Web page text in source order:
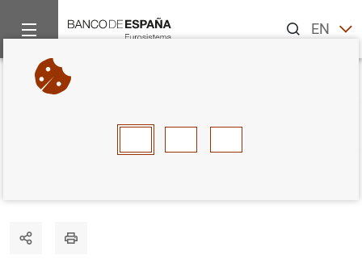
ENES
Home Statistics
Back
D E F G